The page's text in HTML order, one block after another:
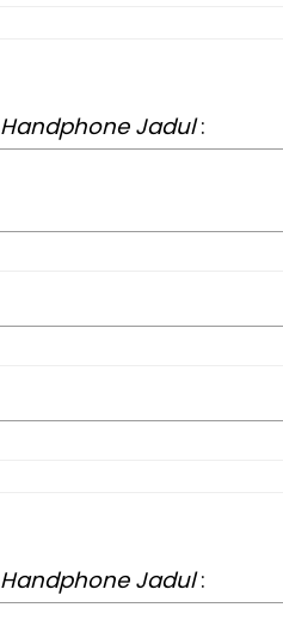
Handphone Jadul:
Handphone Jadul: